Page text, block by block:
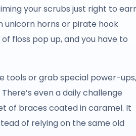
your scrubs just right to
unicorn horns or pirate hook
floss pop up, and you have to
tools or grab special power-ups,
even a daily challenge
of braces coated in caramel. It
of relying on the same old